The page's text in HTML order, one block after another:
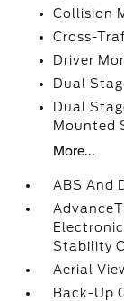
Collision
Cross-
Driver
Dual
Dual
Mounted
More...
ABS And
Stability
Aerial
Back-Up